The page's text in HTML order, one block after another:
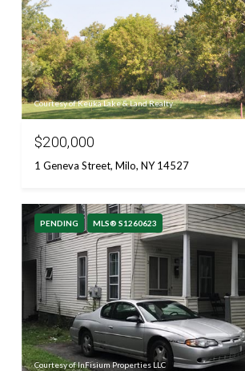
Courtesy of Keuka Lake & Land Realty
$200,000
1 Geneva Street, Milo, NY 14527
PENDING MLS® S1260623
Courtesy of InFisium Properties LLC